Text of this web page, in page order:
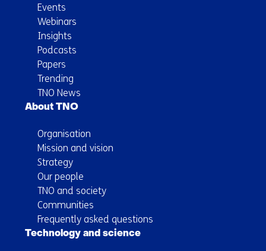
Events
Webinars
Insights
Podcasts
Papers
Trending
TNO News
About TNO
Organisation
Mission and vision
Strategy
Our people
TNO and society
Communities
Frequently asked questions
Technology and science